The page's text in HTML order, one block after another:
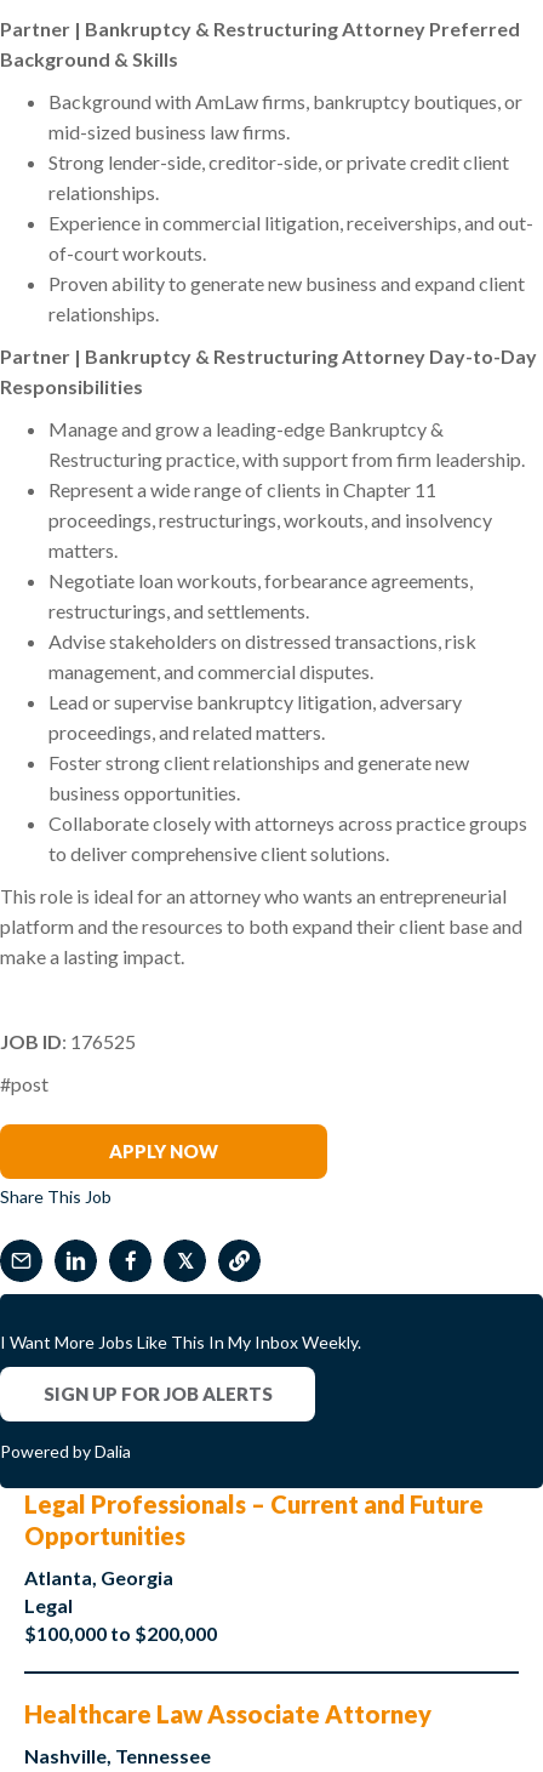
Partner | Bankruptcy & Restructuring Attorney Preferred
Background & Skills
Background with AmLaw firms, bankruptcy boutiques, or
mid-sized business law firms.
Strong lender-side, creditor-side, or private credit client
relationships.
Experience in commercial litigation, receiverships, and out-
of-court workouts.
Proven ability to generate new business and expand client
relationships.
Partner | Bankruptcy & Restructuring Attorney Day-to-Day
Responsibilities
Manage and grow a leading-edge Bankruptcy &
Restructuring practice, with support from firm leadership.
Represent a wide range of clients in Chapter 11
proceedings, restructurings, workouts, and insolvency
matters.
Negotiate loan workouts, forbearance agreements,
restructurings, and settlements.
Advise stakeholders on distressed transactions, risk
management, and commercial disputes.
Lead or supervise bankruptcy litigation, adversary
proceedings, and related matters.
Foster strong client relationships and generate new
business opportunities.
Collaborate closely with attorneys across practice groups
to deliver comprehensive client solutions.
This role is ideal for an attorney who wants an entrepreneurial
platform and the resources to both expand their client base and
make a lasting impact.
JOB ID: 176525
#post
APPLY NOW
Share This Job
𝕏
I Want More Jobs Like This In My Inbox Weekly.
SIGN UP FOR JOB ALERTS
Powered by Dalia
Legal Professionals – Current and Future
Opportunities
Atlanta, Georgia
Legal
$100,000 to $200,000
Healthcare Law Associate Attorney
Nashville, Tennessee